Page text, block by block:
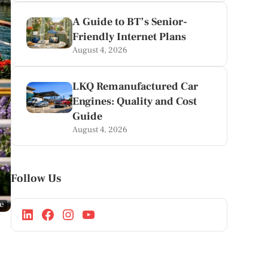
A Guide to BT’s Senior-
Friendly Internet Plans
August 4, 2026
LKQ Remanufactured Car
Engines: Quality and Cost
Guide
August 4, 2026
Follow Us